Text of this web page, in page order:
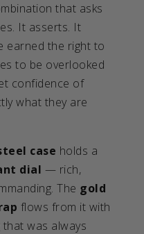
that asks
It asserts. It
earned the right to
to be overlooked
confidence of
what they are
case holds a
dial — rich,
The gold
flows from it with
was always